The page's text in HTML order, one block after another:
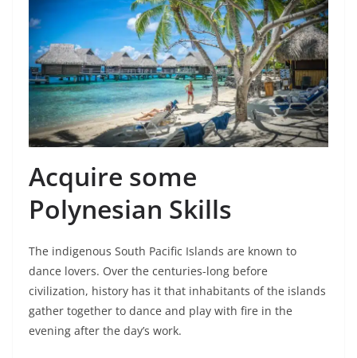
Acquire some
Polynesian Skills
The indigenous South Pacific Islands are known to
dance lovers. Over the centuries-long before
civilization, history has it that inhabitants of the islands
gather together to dance and play with fire in the
evening after the day’s work.